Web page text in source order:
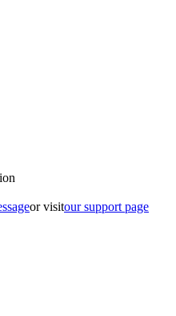
or visitour support page